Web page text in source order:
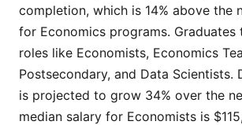
completion, which is 14% above the
for Economics programs.
roles like Economists, Economics
Postsecondary, and Data Scientists.
is projected to grow 34% over the
median salary for Economists is